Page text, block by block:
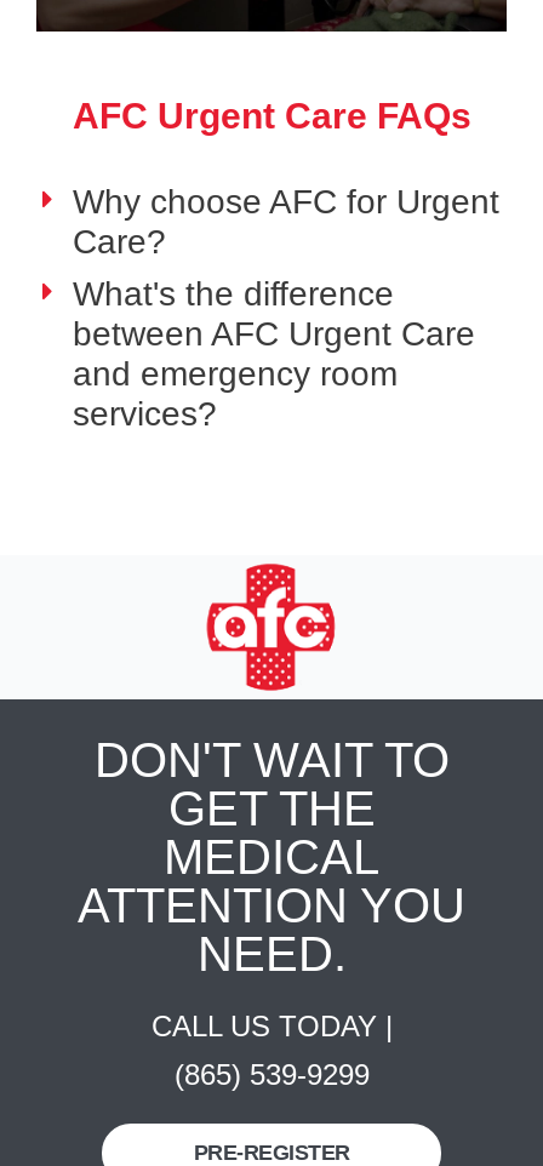
AFC Urgent Care FAQs
Why choose AFC for Urgent
Care?
What's the difference
between AFC Urgent Care
and emergency room
services?
DON'T WAIT TO
GET THE
MEDICAL
ATTENTION YOU
NEED.
CALL US TODAY |
(865) 539-9299
PRE-REGISTER